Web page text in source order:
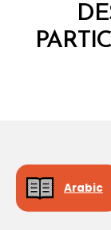
Arabic